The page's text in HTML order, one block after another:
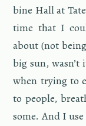
bine Hall at
time that I
about (not
big sun, wasn’t
when try­ing to
to peo­ple,
some. And I